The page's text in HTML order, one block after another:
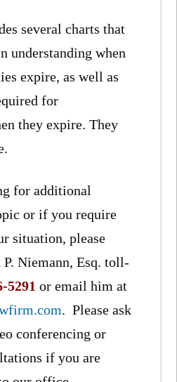
several charts that
understanding when
expire, as well as
for
they expire. They
for additional
or if you require
situation, please
Niemann, Esq. toll-
5291 or email him at
. Please ask
conferencing or
if you are